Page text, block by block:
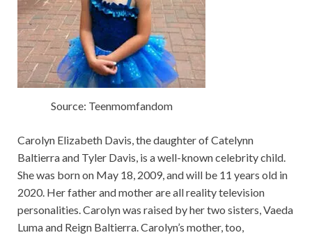
Source: Teenmomfandom
Carolyn Elizabeth Davis, the daughter of Catelynn
Baltierra and Tyler Davis, is a well-known celebrity child.
She was born on May 18, 2009, and will be 11 years old in
2020. Her father and mother are all reality television
personalities. Carolyn was raised by her two sisters, Vaeda
Luma and Reign Baltierra. Carolyn’s mother, too,